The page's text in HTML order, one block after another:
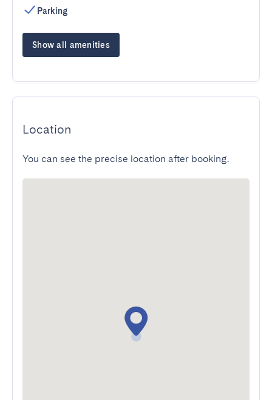
Parking
Show all amenities
Location
You can see the precise location after booking.